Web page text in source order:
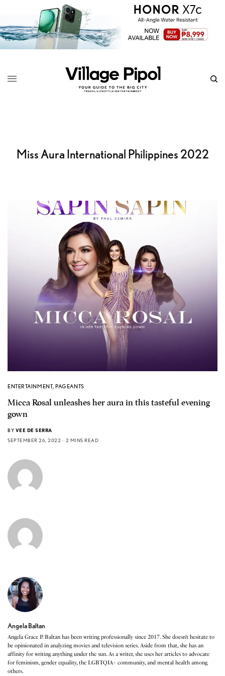
Miss Aura International Philippines 2022
ENTERTAINMENT,PAGEANTS
Micca Rosal unleashes her aura in this tasteful evening
gown
BY VEE DE SERRA
SEPTEMBER 26, 2022
2 MINS READ
Angela Baltan
Angela Grace P. Baltan has been writing professionally since 2017. She doesn’t hesitate to
be opinionated in analyzing movies and television series. Aside from that, she has an
affinity for writing anything under the sun. As a writer, she uses her articles to advocate
for feminism, gender equality, the LGBTQIA+ community, and mental health among
others.